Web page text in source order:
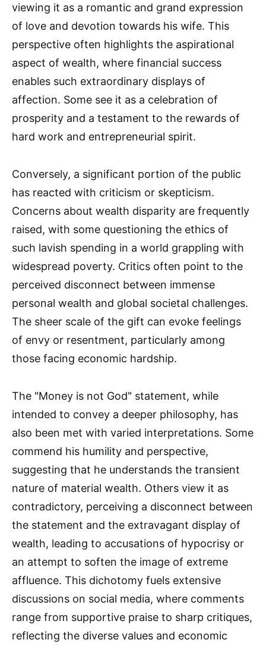
viewing it as a romantic and grand expression
of love and devotion towards his wife. This
perspective often highlights the aspirational
aspect of wealth, where financial success
enables such extraordinary displays of
affection. Some see it as a celebration of
prosperity and a testament to the rewards of
hard work and entrepreneurial spirit.
Conversely, a significant portion of the public
has reacted with criticism or skepticism.
Concerns about wealth disparity are frequently
raised, with some questioning the ethics of
such lavish spending in a world grappling with
widespread poverty. Critics often point to the
perceived disconnect between immense
personal wealth and global societal challenges.
The sheer scale of the gift can evoke feelings
of envy or resentment, particularly among
those facing economic hardship.
The "Money is not God" statement, while
intended to convey a deeper philosophy, has
also been met with varied interpretations. Some
commend his humility and perspective,
suggesting that he understands the transient
nature of material wealth. Others view it as
contradictory, perceiving a disconnect between
the statement and the extravagant display of
wealth, leading to accusations of hypocrisy or
an attempt to soften the image of extreme
affluence. This dichotomy fuels extensive
discussions on social media, where comments
range from supportive praise to sharp critiques,
reflecting the diverse values and economic